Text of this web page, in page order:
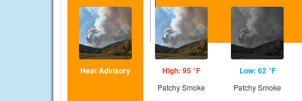
Heat Advisory High: 95 °F
Patchy Smoke
Low: 62 °F
Patchy Smoke